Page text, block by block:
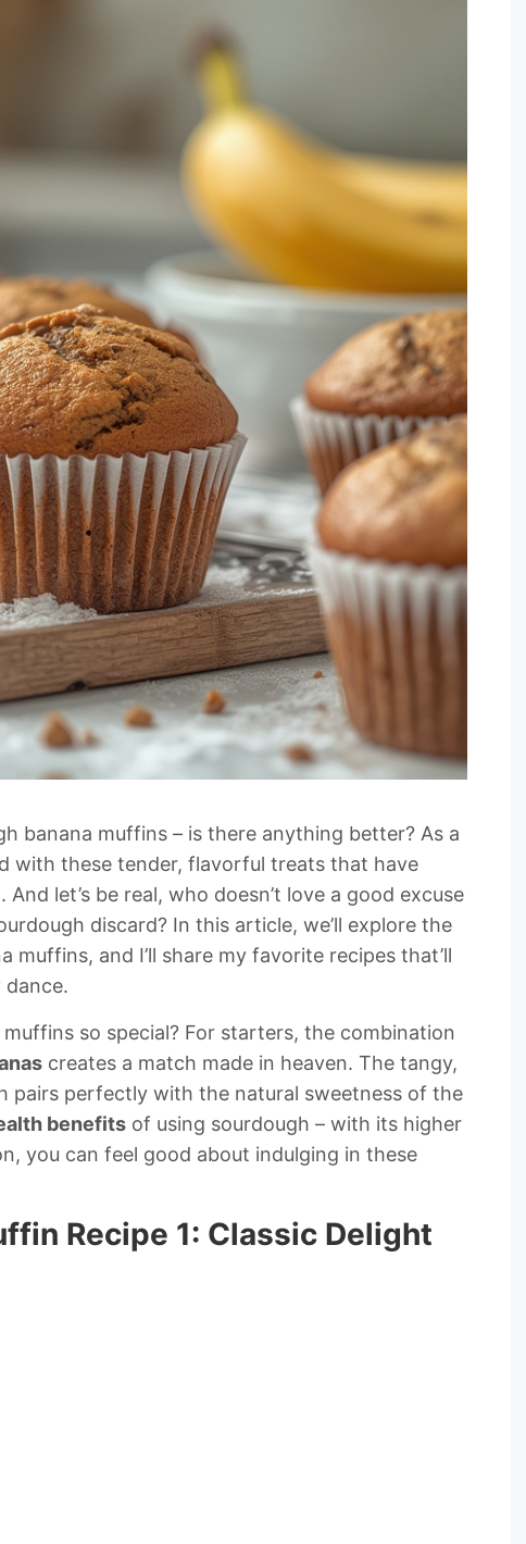
banana muffins – is there anything better? As a
with these tender, flavorful treats that have
let’s be real, who doesn’t love a good excuse
discard? In this article, we’ll explore the
muffins, and I’ll share my favorite recipes that’ll
dance.
so special? For starters, the combination
creates a match made in heaven. The tangy,
pairs perfectly with the natural sweetness of the
benefits of using sourdough – with its higher
you can feel good about indulging in these
Recipe 1: Classic Delight